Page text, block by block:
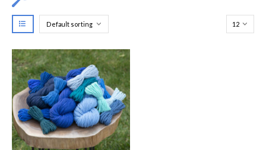
Filter by Color
Filter by Category